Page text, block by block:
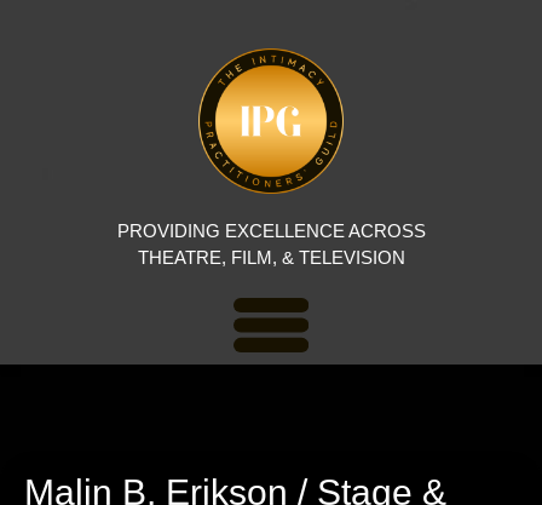
PROVIDING EXCELLENCE ACROSS
THEATRE, FILM, & TELEVISION
Malin B. Erikson / Stage &